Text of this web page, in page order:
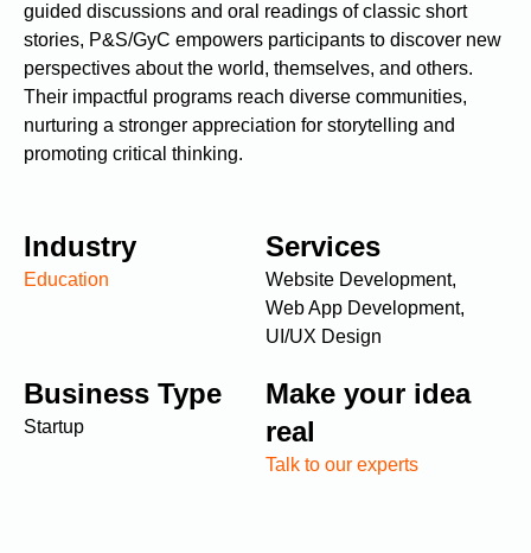
Recognized for building the best solutions for
startups, businesses, and enterprises
guided discussions and oral readings of classic short
stories, P&S/GyC empowers participants to discover new
perspectives about the world, themselves, and others.
Their impactful programs reach diverse communities,
nurturing a stronger appreciation for storytelling and
promoting critical thinking.
Industry
Education
Services
Website Development,
Web App Development,
UI/UX Design
Business Type
Startup
Make your idea
real
Talk to our experts